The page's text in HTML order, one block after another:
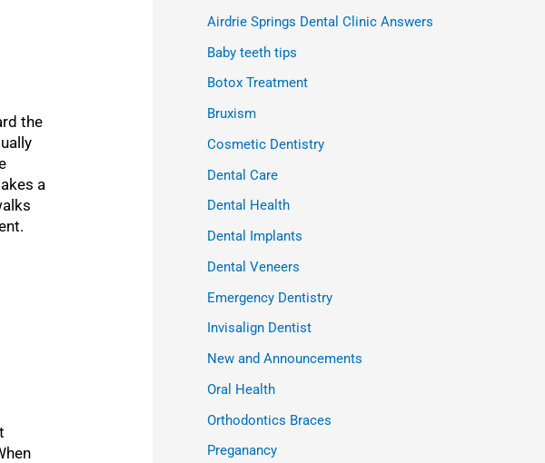
the
a
Airdrie Springs Dental Clinic Answers
Baby teeth tips
Botox Treatment
Bruxism
Cosmetic Dentistry
Dental Care
Dental Health
Dental Implants
Dental Veneers
Emergency Dentistry
Invisalign Dentist
New and Announcements
Oral Health
Orthodontics Braces
Preganancy